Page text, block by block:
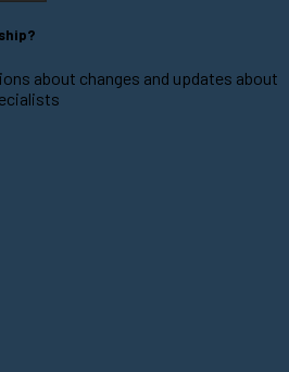
about changes and updates about